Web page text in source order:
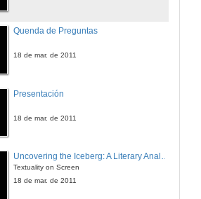
Quenda de Preguntas
18 de mar. de 2011
Presentación
18 de mar. de 2011
Uncovering the Iceberg: A Literary Analysis of Robert Siodmak's The killers
Textuality on Screen
18 de mar. de 2011